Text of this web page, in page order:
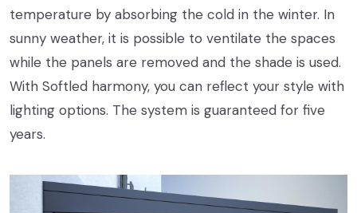
temperature by absorbing the cold in the winter. In
sunny weather, it is possible to ventilate the spaces
while the panels are removed and the shade is used.
With Softled harmony, you can reflect your style with
lighting options. The system is guaranteed for five
years.